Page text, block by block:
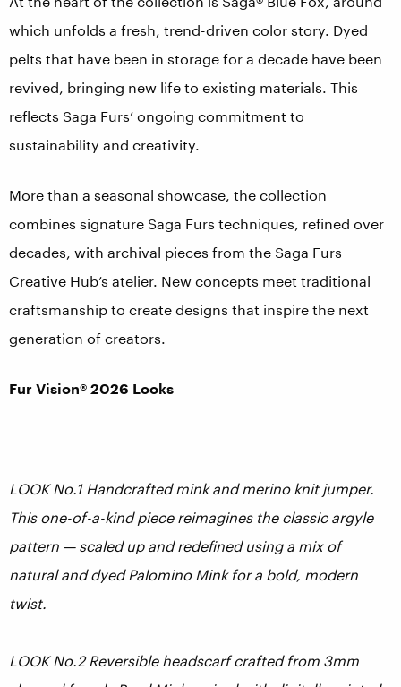
which unfolds a fresh, trend-driven color story. Dyed
pelts that have been in storage for a decade have been
revived, bringing new life to existing materials. This
reflects Saga Furs’ ongoing commitment to
sustainability and creativity.
More than a seasonal showcase, the collection
combines signature Saga Furs techniques, refined over
decades, with archival pieces from the Saga Furs
Creative Hub’s atelier. New concepts meet traditional
craftsmanship to create designs that inspire the next
generation of creators.
Fur Vision® 2026 Looks
LOOK No.1 Handcrafted mink and merino knit jumper.
This one-of-a-kind piece reimagines the classic argyle
pattern — scaled up and redefined using a mix of
natural and dyed Palomino Mink for a bold, modern
twist.
LOOK No.2 Reversible headscarf crafted from 3mm